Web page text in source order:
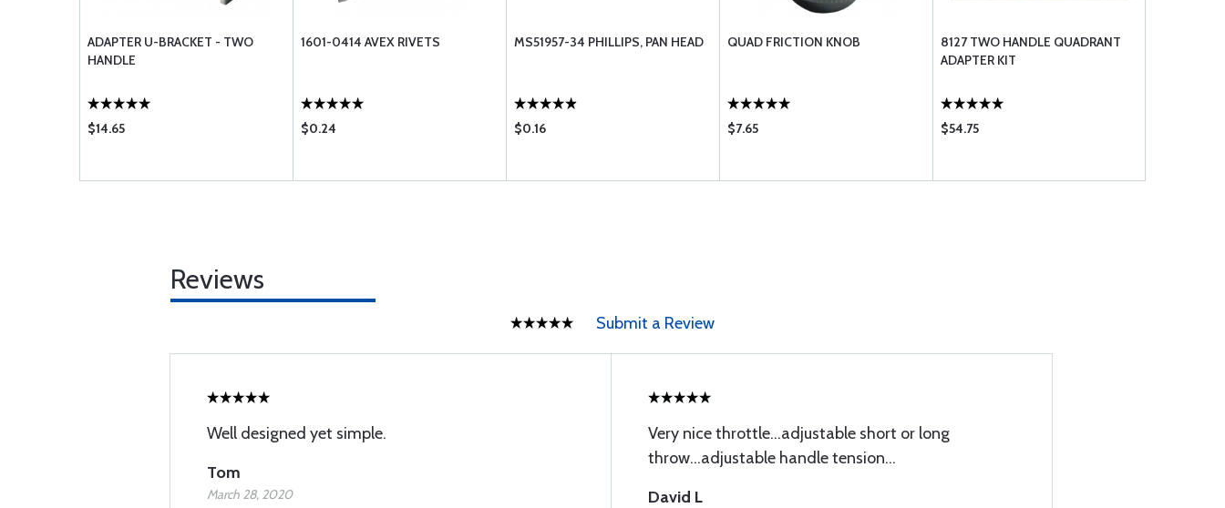
ADAPTER U-BRACKET - TWO
HANDLE
$14.65
1601-0414 AVEX RIVETS
$0.24
MS51957-34 PHILLIPS, PAN HEAD
$0.16
QUAD FRICTION KNOB
$7.65
8127 TWO HANDLE QUADRANT
ADAPTER KIT
$54.75
Reviews
Submit a Review
Well designed yet simple.
Tom
March 28, 2020
Very nice throttle...adjustable short or long
throw...adjustable handle tension...
David L